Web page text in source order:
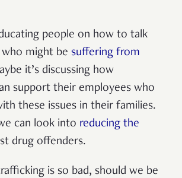
people on how to talk
might be suffering from
it’s discussing how
support their employees who
these issues in their families.
can look into reducing the
drug offenders.
is so bad, should we be